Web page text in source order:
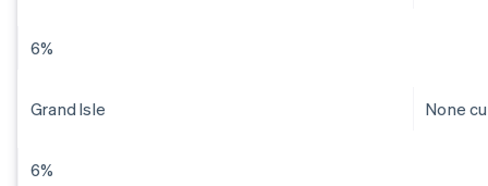
6%
Grand Isle None
6%